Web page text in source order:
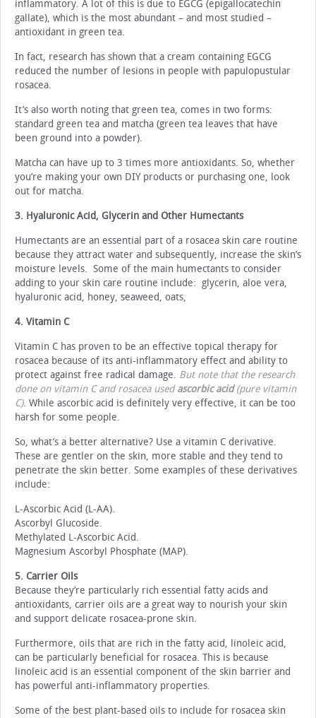
inflammatory. A lot of this is due to EGCG (epigallocatechin
gallate), which is the most abundant – and most studied –
antioxidant in green tea.
In fact, research has shown that a cream containing EGCG
reduced the number of lesions in people with papulopustular
rosacea.
It’s also worth noting that green tea, comes in two forms:
standard green tea and matcha (green tea leaves that have
been ground into a powder).
Matcha can have up to 3 times more antioxidants. So, whether
you’re making your own DIY products or purchasing one, look
out for matcha.
3. Hyaluronic Acid, Glycerin and Other Humectants
Humectants are an essential part of a rosacea skin care routine
because they attract water and subsequently, increase the skin’s
moisture levels. Some of the main humectants to consider
adding to your skin care routine include: glycerin, aloe vera,
hyaluronic acid, honey, seaweed, oats,
4. Vitamin C
Vitamin C has proven to be an effective topical therapy for
rosacea because of its anti-inflammatory effect and ability to
protect against free radical damage. But note that the research
done on vitamin C and rosacea usedascorbic acid(pure vitamin
C). While ascorbic acid is definitely very effective, it can be too
harsh for some people.
So, what’s a better alternative? Use a vitamin C derivative.
These are gentler on the skin, more stable and they tend to
penetrate the skin better. Some examples of these derivatives
include:
L-Ascorbic Acid (L-AA).
Ascorbyl Glucoside.
Methylated L-Ascorbic Acid.
Magnesium Ascorbyl Phosphate (MAP).
5. Carrier Oils
Because they’re particularly rich essential fatty acids and
antioxidants, carrier oils are a great way to nourish your skin
and support delicate rosacea-prone skin.
Furthermore, oils that are rich in the fatty acid, linoleic acid,
can be particularly beneficial for rosacea. This is because
linoleic acid is an essential component of the skin barrier and
has powerful anti-inflammatory properties.
Some of the best plant-based oils to include for rosacea skin